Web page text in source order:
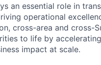
an essential role in
operational
cross-area and cross-
to life by
impact at scale.